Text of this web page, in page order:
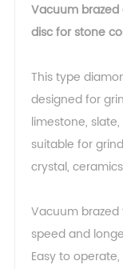
Vacuum
disc for stone
This type
designed for
limestone,
suitable for
crystal,
Vacuum
speed and
Easy to